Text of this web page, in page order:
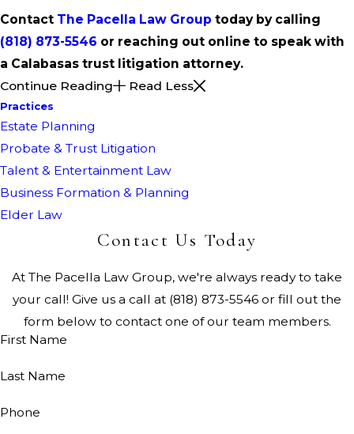
Contact The Pacella Law Group today by calling
(818) 873-5546 or reaching out online to speak with
a Calabasas trust litigation attorney.
Continue Reading
Read Less
Practices
Estate Planning
Probate & Trust Litigation
Talent & Entertainment Law
Business Formation & Planning
Elder Law
Contact Us Today
At The Pacella Law Group, we're always ready to take
your call! Give us a call at (818) 873-5546 or fill out the
form below to contact one of our team members.
First Name
Last Name
Phone